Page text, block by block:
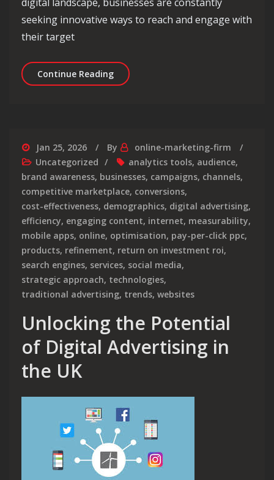
seeking innovative ways to reach and engage with
their target
Continue ReadingUnlocking the Potential of Digital
Jan 25, 2026 By
online-marketing-firm
Uncategorized
analytics tools, audience,
brand awareness, businesses, campaigns, channels,
competitive marketplace, conversions,
cost-effectiveness, demographics, digital advertising,
efficiency, engaging content, internet, measurability,
mobile apps, online, optimisation, pay-per-click ppc,
products, refinement, return on investment roi,
search engines, services, social media,
strategic approach, technologies,
traditional advertising, trends, websites
Unlocking the Potential
of Digital Advertising in
the UK